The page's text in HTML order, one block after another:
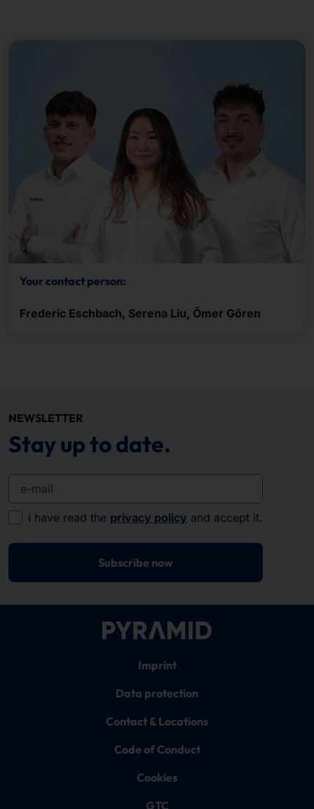
Your contact person:
Frederic Eschbach, Serena Liu, Ömer Gören
NEWSLETTER
Stay up to date.
I have read the privacy policy and accept it.
Subscribe now
Imprint
Data protection
Contact & Locations
Code of Conduct
Cookies
GTC